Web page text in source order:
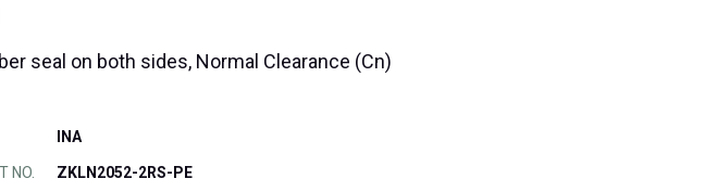
seal on both sides, Normal Clearance (Cn)
INA
NO. ZKLN2052-2RS-PE